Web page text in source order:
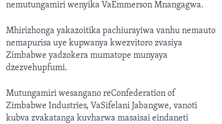
nemutungamiri wenyika VaEmmerson Mnangagwa.
Mhirizhonga yakazoitika pachiurayiwa vanhu nemauto
nemapurisa uye kupwanya kwezvitoro zvasiya
Zimbabwe yadzokera mumatope munyaya
dzezvehupfumi.
Mutungamiri wesangano reConfederation of
Zimbabwe Industries, VaSifelani Jabangwe, vanoti
kubva zvakatanga kuvharwa masaisai eindaneti